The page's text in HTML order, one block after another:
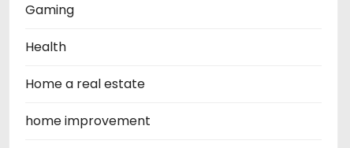
Gaming
Health
Home a real estate
home improvement